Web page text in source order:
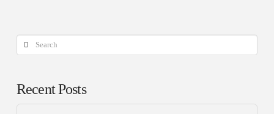
Search
Recent Posts